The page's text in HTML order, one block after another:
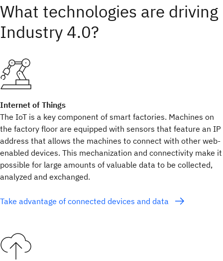
What technologies are driving
Industry 4.0?
Internet of Things
The IoT is a key component of smart factories. Machines on
the factory floor are equipped with sensors that feature an IP
address that allows the machines to connect with other web-
enabled devices. This mechanization and connectivity make it
possible for large amounts of valuable data to be collected,
analyzed and exchanged.
Take advantage of connected devices and data